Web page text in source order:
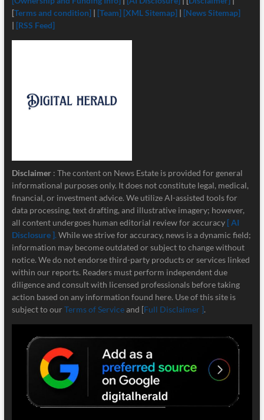
[Terms and condition]| [Team] [XML Sitemap]| [News Sitemap]
| [RSS Feed]
Disclaimer : The content on News Estate is provided for general
informational purposes only. It does not constitute legal, medical,
financial, or investment advice. We utilize AI-assisted tools for
data processing, text drafting, and illustrative imagery; however,
all content undergoes human editorial review for accuracy [ AI
Disclosure ]. While we strive for accuracy, news is a dynamic field;
information may become outdated or subject to change without
notice. We do not endorse third-party products or services linked
within our reports. Readers must perform independent due
diligence and consult with licensed professionals before taking
action based on any information found here. Use of this site is
subject to our Terms of Serviceand [Full Disclaimer ].